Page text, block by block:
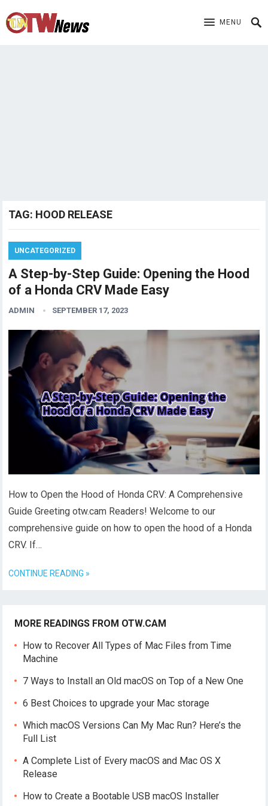
MENU
TAG: HOOD RELEASE
UNCATEGORIZED
A Step-by-Step Guide: Opening the Hood
of a Honda CRV Made Easy
ADMIN SEPTEMBER 17, 2023
How to Open the Hood of Honda CRV: A Comprehensive
Guide Greeting otw.cam Readers! Welcome to our
comprehensive guide on how to open the hood of a Honda
CRV. If…
CONTINUE READING »
MORE READINGS FROM OTW.CAM
How to Recover All Types of Mac Files from Time
Machine
7 Ways to Install an Old macOS on Top of a New One
6 Best Choices to upgrade your Mac storage
Which macOS Versions Can My Mac Run? Here’s the
Full List
A Complete List of Every macOS and Mac OS X
Release
How to Create a Bootable USB macOS Installer